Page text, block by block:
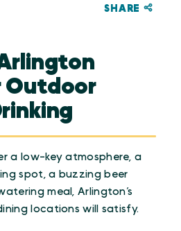
SHARE
Outdoor
a low-key atmosphere, a
spot, a buzzing beer
meal, Arlington’s
locations will satisfy.